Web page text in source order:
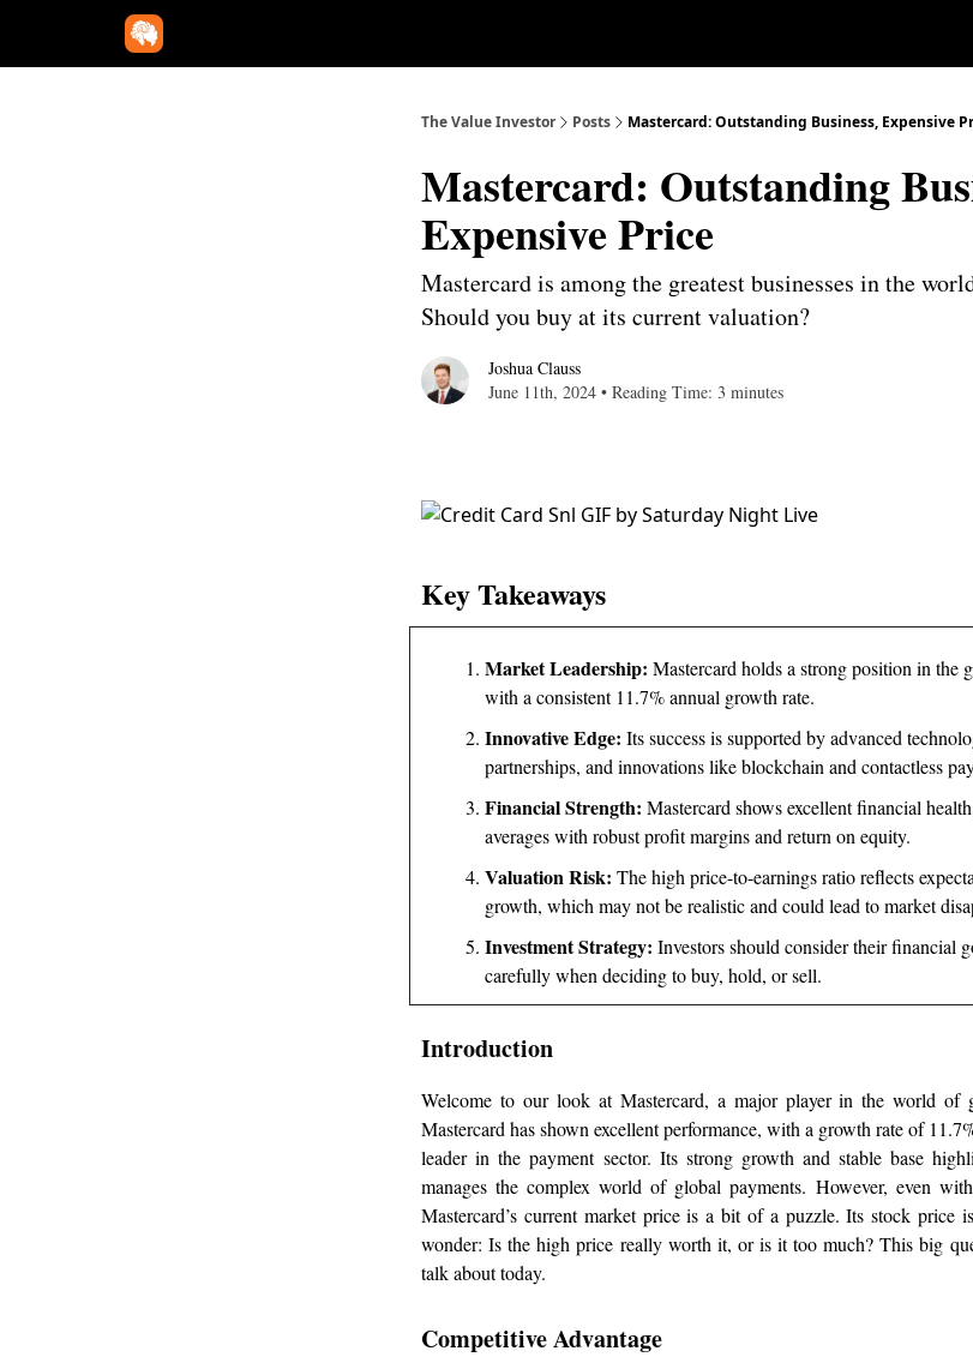
The Value Investor Posts Mastercard: Outstanding Business, Expensive
Mastercard: Outstanding
Expensive Price
Mastercard is among the greatest businesses in the
Should you buy at its current valuation?
Joshua Clauss
June 11th, 2024 • Reading Time: 3 minutes
Key Takeaways
Market Leadership: Mastercard holds a strong position in the
with a consistent 11.7% annual growth rate.
Innovative Edge: Its success is supported by advanced
partnerships, and innovations like blockchain and contactless
Financial Strength: Mastercard shows excellent financial
averages with robust profit margins and return on equity.
Valuation Risk: The high price-to-earnings ratio reflects
growth, which may not be realistic and could lead to market
Investment Strategy: Investors should consider their financial
carefully when deciding to buy, hold, or sell.
Introduction
Welcome to our look at Mastercard, a major player in the world of
Mastercard has shown excellent performance, with a growth rate of
leader in the payment sector. Its strong growth and stable base
manages the complex world of global payments. However, even
Mastercard’s current market price is a bit of a puzzle. Its stock price
wonder: Is the high price really worth it, or is it too much? This big
talk about today.
Competitive Advantage